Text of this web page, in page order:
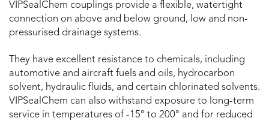
VIPSealChem couplings provide a flexible, watertight
connection on above and below ground, low and non-
pressurised drainage systems.
They have excellent resistance to chemicals, including
automotive and aircraft fuels and oils, hydrocarbon
solvent, hydraulic fluids, and certain chlorinated solvents.
VIPSealChem can also withstand exposure to long-term
service in temperatures of -15° to 200° and for reduced